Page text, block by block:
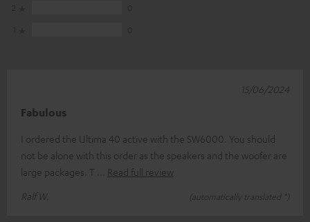
Fabulous
I ordered the Ultima 40 active with the SW6000. You should
not be alone with this order as the speakers and the woofer are
large packages. T
Read full review
Ralf W.
(automatically translated *)
15/06/2024